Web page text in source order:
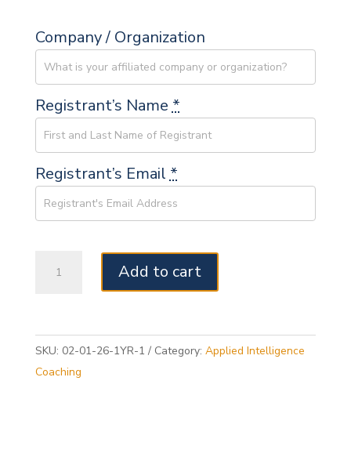
Company / Organization
Registrant’s Name *
Registrant’s Email *
long
Fitness
Journey
with
Add to cart
SKU: 02-01-26-1YR-1 Category: Applied Intelligence
Coaching